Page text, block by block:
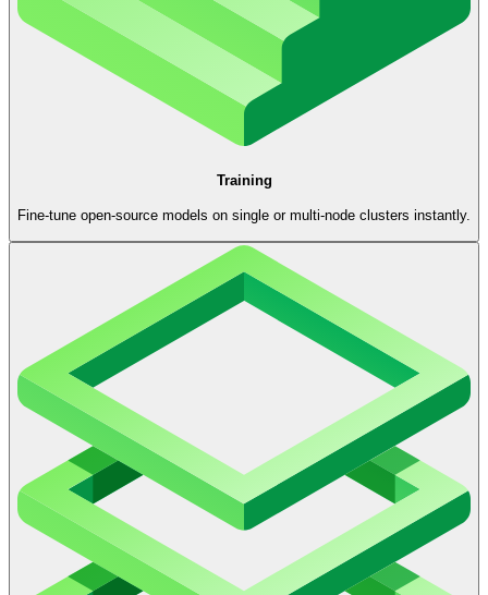
Training
Fine-tune open-source models on single or multi-node clusters instantly.